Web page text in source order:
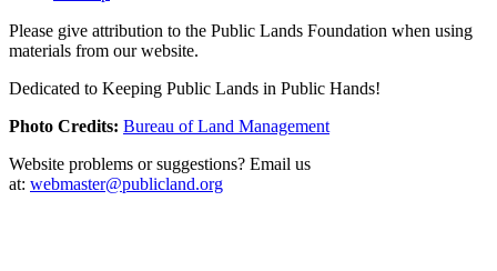
Please give attribution to the Public Lands Foundation when using
materials from our website.
Dedicated to Keeping Public Lands in Public Hands!
Photo Credits: Bureau of Land Management
Website problems or suggestions? Email us
at: webmaster@publicland.org